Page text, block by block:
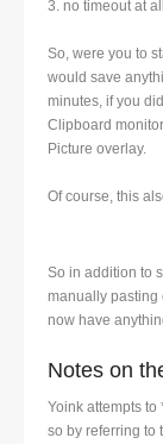
3. no timeout at all.
So, were you to
would save
minutes, if you
Clipboard
Picture overlay.
Of course, this
So in addition to
manually pasting
now have
Notes on
Yoink attempts
so by referring to